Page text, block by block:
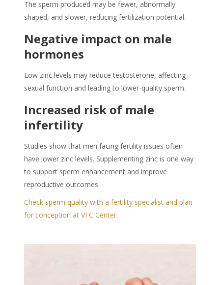
The sperm produced may be fewer, abnormally
shaped, and slower, reducing fertilization potential.
Negative impact on male
hormones
Low zinc levels may reduce testosterone, affecting
sexual function and leading to lower-quality sperm.
Increased risk of male
infertility
Studies show that men facing fertility issues often
have lower zinc levels. Supplementing zinc is one way
to support sperm enhancement and improve
reproductive outcomes.
Check sperm quality with a fertility specialist and plan
for conception at VFC Center.